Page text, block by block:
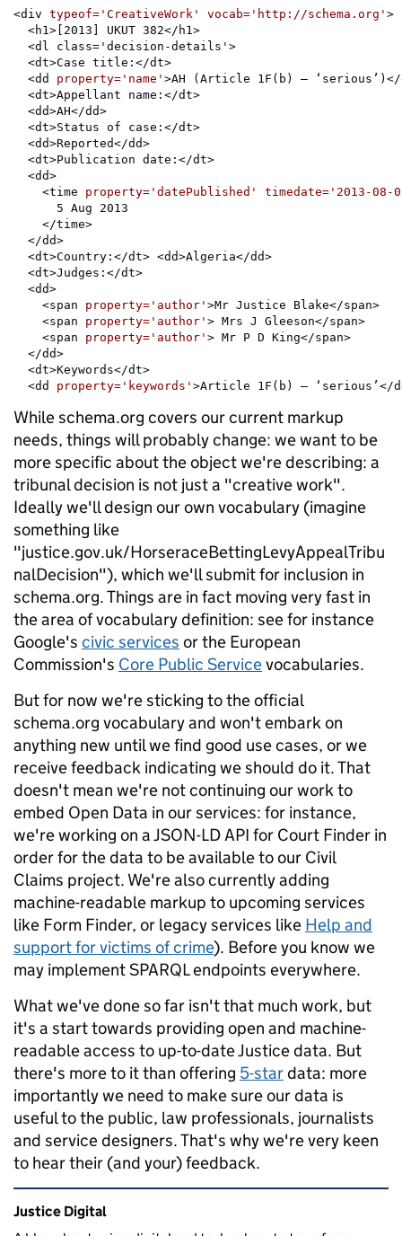
<div typeof='CreativeWork' vocab='http://schema.org' >
  <h1>[2013] UKUT 382</h1>
  <dl class='decision-details'>
  <dt>Case title:</dt>
  <dd
property='name' >AH (Article 1F(b) – ‘serious’)</
  <dt>Appellant name:</dt>
  <dd>AH</dd>
  <dt>Status of case:</dt>
  <dd>Reported</dd>
  <dt>Publication date:</dt>
  <dd>
    <time
property='datePublished' timedate='2013-08-
      5 Aug 2013
    </time>
  </dd>
  <dt>Country:</dt> <dd>Algeria</dd>
  <dt>Judges:</dt>
  <dd>
    <span
property='author' >Mr Justice Blake</span>
    <span
property='author' > Mrs J Gleeson</span>
    <span
property='author' > Mr P D King</span>
  </dd>
  <dt>Keywords</dt>
  <dd
property='keywords' >Article 1F(b) – ‘serious’</
While schema.org covers our current markup
needs, things will probably change: we want to be
more specific about the object we're describing: a
tribunal decision is not just a "creative work".
Ideally we'll design our own vocabulary (imagine
something like
"justice.gov.uk/HorseraceBettingLevyAppealTribu
nalDecision"), which we'll submit for inclusion in
schema.org. Things are in fact moving very fast in
the area of vocabulary definition: see for instance
Google's civic services or the European
Commission's Core Public Servicevocabularies.
But for now we're sticking to the official
schema.org vocabulary and won't embark on
anything new until we find good use cases, or we
receive feedback indicating we should do it. That
doesn't mean we're not continuing our work to
embed Open Data in our services: for instance,
we're working on a JSON-LD API for Court Finder in
order for the data to be available to our Civil
Claims project. We're also currently adding
machine-readable markup to upcoming services
like Form Finder, or legacy services like Help and
support for victims of crime). Before you know we
may implement SPARQL endpoints everywhere.
What we've done so far isn't that much work, but
it's a start towards providing open and machine-
readable access to up-to-date Justice data. But
there's more to it than offering 5-stardata: more
importantly we need to make sure our data is
useful to the public, law professionals, journalists
and service designers. That's why we're very keen
to hear their (and your) feedback.
Related content and links
Justice Digital